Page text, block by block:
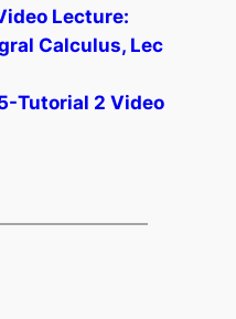
Lecture:
Calculus, Lec
Tutorial 2 Video